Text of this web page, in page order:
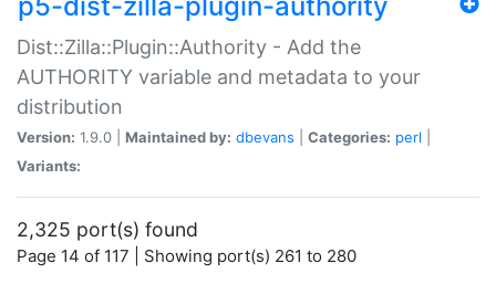
Dist::Zilla::Plugin::Authority - Add the
AUTHORITY variable and metadata to your
distribution
Version: 1.9.0 | Maintained by: dbevans Categories: perl
Variants:
2,325 port(s) found
Page 14 of 117 | Showing port(s) 261 to 280